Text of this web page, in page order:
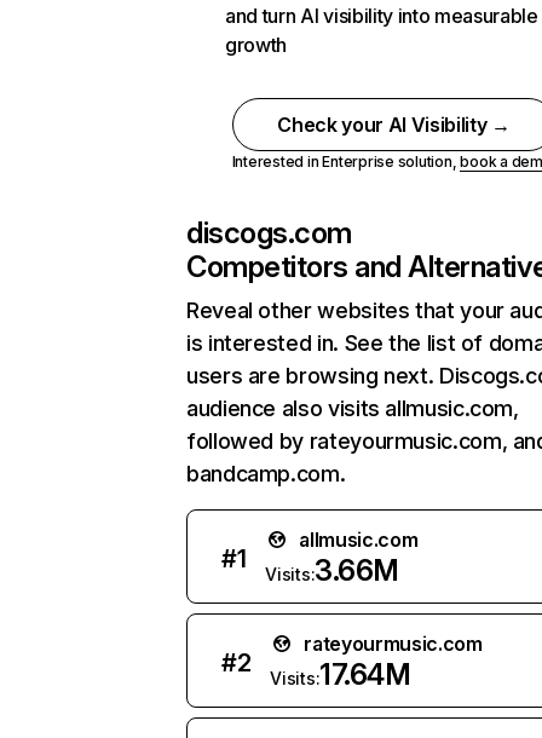
and turn AI visibility into measurable
growth
Check your AI Visibility →
Interested in Enterprise solution,book a
discogs.com
Competitors and
Reveal other websites that your
is interested in. See the list of
users are browsing next.
audience also visits allmusic.com,
followed by rateyourmusic.com,
bandcamp.com.
#1
allmusic.com
Visits:3.66M
#2
rateyourmusic.com
Visits:17.64M